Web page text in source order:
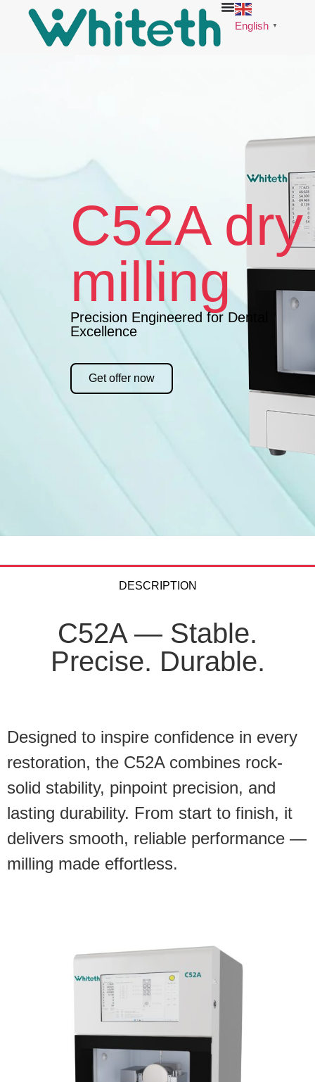
English ▼
C52A dry
milling
Precision Engineered for Dental
Excellence
Get offer now
DESCRIPTION
C52A — Stable.
Precise. Durable.
Designed to inspire confidence in every
restoration, the C52A combines rock-
solid stability, pinpoint precision, and
lasting durability. From start to finish, it
delivers smooth, reliable performance —
milling made effortless.